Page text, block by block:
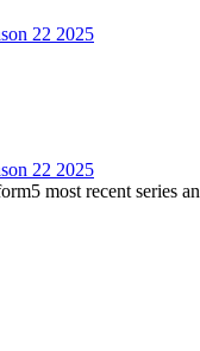
22 2025
22 2025
5 most recent series